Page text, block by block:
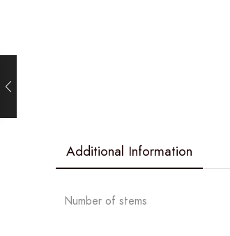
Additional Information
Number of stems